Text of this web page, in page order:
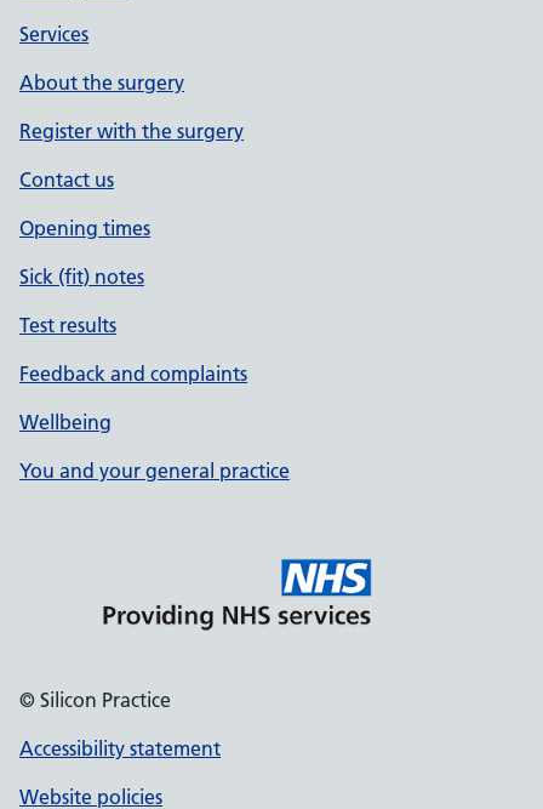
Services
About the surgery
Register with the surgery
Contact us
Opening times
Sick (fit) notes
Test results
Feedback and complaints
Wellbeing
You and your general practice
© Silicon Practice
Accessibility statement
Website policies